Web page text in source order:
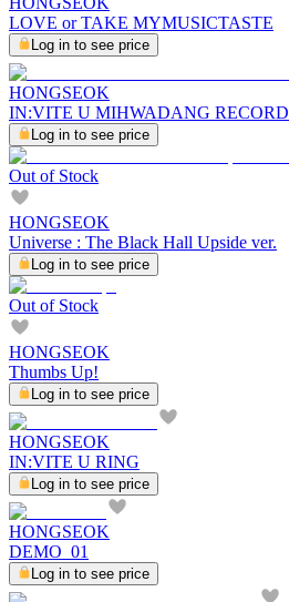
LOVE or TAKE MYMUSICTASTE
Log in to see price
HONGSEOK
IN:VITE U MIHWADANG RECORD
Log in to see price
Out of Stock
HONGSEOK
Universe : The Black Hall Upside ver.
Log in to see price
Out of Stock
HONGSEOK
Thumbs Up!
Log in to see price
HONGSEOK
IN:VITE U RING
Log in to see price
HONGSEOK
DEMO_01
Log in to see price